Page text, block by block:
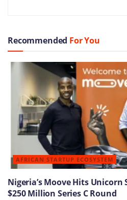
Recommended For You
AFRICAN STARTUP ECOSYSTEM
Nigeria’s Moove Hits
$250 Million Series C Round